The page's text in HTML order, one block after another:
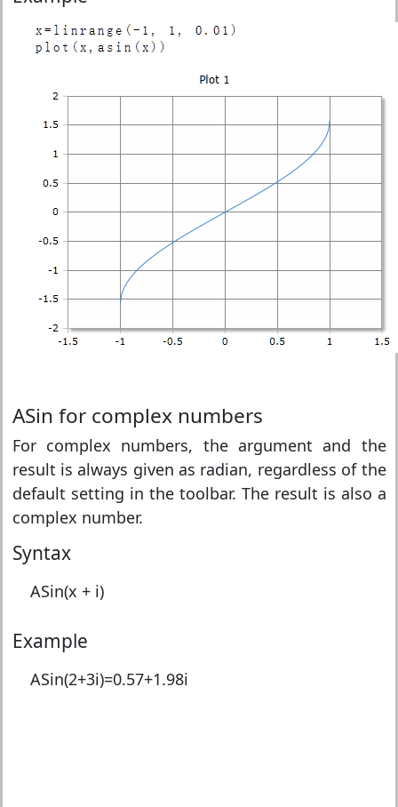
ASin for complex numbers
For complex numbers, the argument and the
result is always given as radian, regardless of the
default setting in the toolbar. The result is also a
complex number.
Syntax
ASin(x + i)
Example
ASin(2+3i)=0.57+1.98i